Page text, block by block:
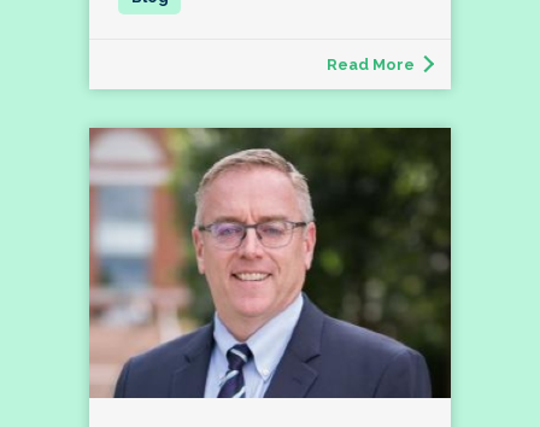
Read More